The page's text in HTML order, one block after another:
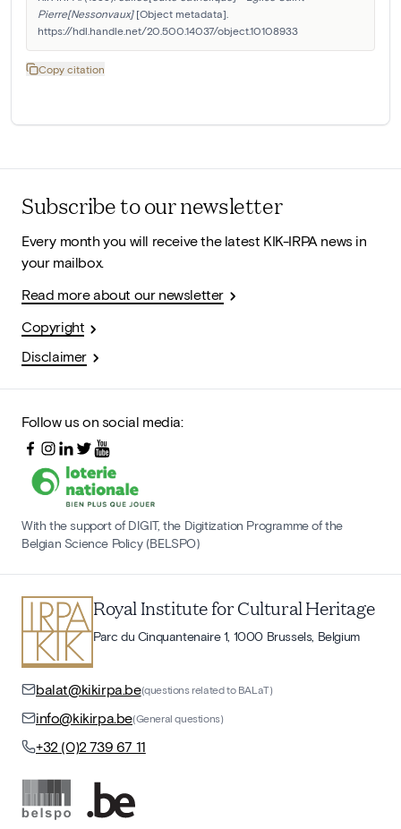
Pierre[Nessonvaux] [Object metadata].
https://hdl.handle.net/20.500.14037/object.10108933
Copy citation
Subscribe to our newsletter
Every month you will receive the latest KIK-IRPA news in
your mailbox.
Read more about our newsletter
Copyright
Disclaimer
Follow us on social media:
With the support of DIGIT, the Digitization Programme of the
Belgian Science Policy (BELSPO)
Royal Institute for Cultural Heritage
Parc du Cinquantenaire 1, 1000 Brussels, Belgium
balat@kikirpa.be(questions related to BALaT)
info@kikirpa.be(General questions)
+32 (0)2 739 67 11